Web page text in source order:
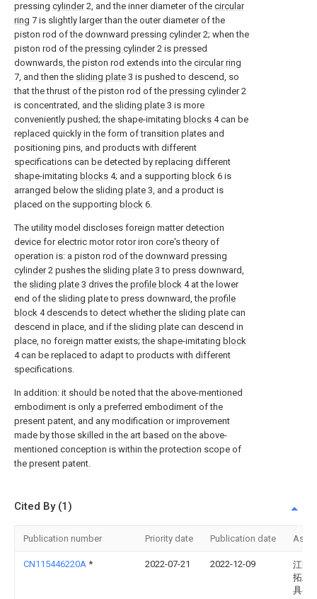
pressing cylinder2, and the inner diameter of the circular
ring 7 is slightly larger than the outer diameter of the
piston rod of the downward pressing cylinder2; when the
piston rod of the pressing cylinder2 is pressed
downwards, the piston rod extends into the circular ring
7, and then the sliding plate 3 is pushed to descend, so
that the thrust of the piston rod of the pressing cylinder2
is concentrated, and the sliding plate 3 is more
conveniently pushed; the shape-imitating blocks 4 can be
replaced quickly in the form of transition plates and
positioning pins, and products with different
specifications can be detected by replacing different
shape-imitating blocks 4; and a supporting block 6 is
arranged below the sliding plate 3, and a product is
placed on the supporting block 6.
The utility model discloses foreign matter detection
device for electric motor rotor iron core's theory of
operation is: a piston rod of the downward pressing
cylinder2 pushes the sliding plate 3 to press downward,
the sliding plate 3 drives the profile block 4 at the lower
end of the sliding plate to press downward, the profile
block 4 descends to detect whether the sliding plate can
descend in place, and if the sliding plate can descend in
place, no foreign matter exists; the shape-imitating block
4 can be replaced to adapt to products with different
specifications.
In addition: it should be noted that the above-mentioned
embodiment is only a preferred embodiment of the
present patent, and any modification or improvement
made by those skilled in the art based on the above-
mentioned conception is within the protection scope of
the present patent.
Cited By (1)
Publication number Priority date Publication date
CN115446220A * 2022-07-21 2022-12-09
江阴
拓精
具有